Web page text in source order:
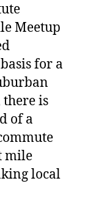
Meetup
for a
is
of a
mile
local